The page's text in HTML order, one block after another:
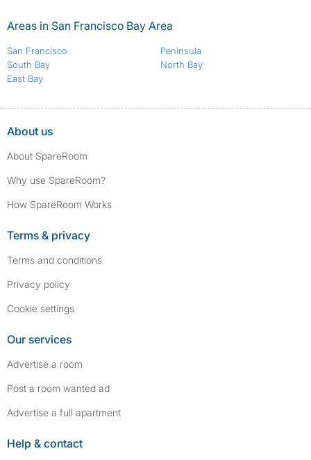
Areas in San Francisco Bay Area
San Francisco
South Bay
East Bay
Peninsula
North Bay
About us
About SpareRoom
Why use SpareRoom?
How SpareRoom Works
Terms & privacy
Terms and conditions
Privacy policy
Cookie settings
Our services
Advertise a room
Post a room wanted ad
Advertise a full apartment
Help & contact